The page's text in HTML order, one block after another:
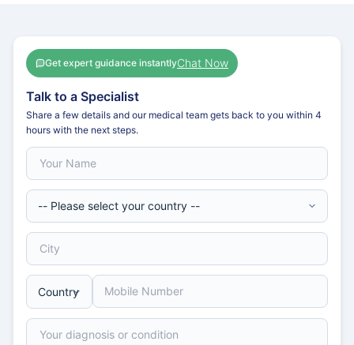
Get expert guidance instantlyChat Now
Talk to a Specialist
Share a few details and our medical team gets back to you within 4
hours with the next steps.